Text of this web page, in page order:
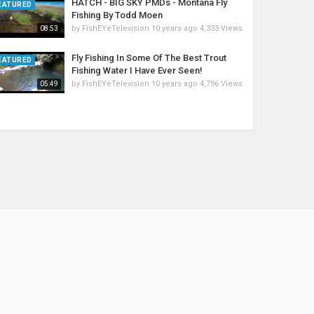
08:53
HATCH - BIG SKY PMDs - Montana Fly
Fishing By Todd Moen
by FishEYeTelevision 10 years ago 4,333 Views
05:49
Fly Fishing In Some Of The Best Trout
Fishing Water I Have Ever Seen!
by FishEYeTelevision 10 years ago 4,796 Views